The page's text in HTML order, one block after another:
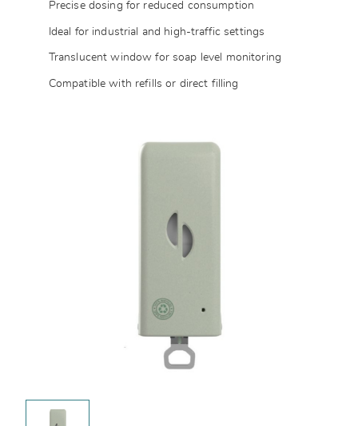
Precise dosing for reduced consumption
Ideal for industrial and high-traffic settings
Translucent window for soap level monitoring
Compatible with refills or direct filling